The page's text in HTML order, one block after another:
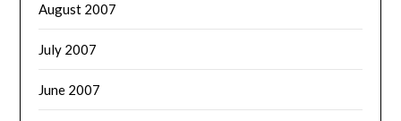
August 2007
July 2007
June 2007